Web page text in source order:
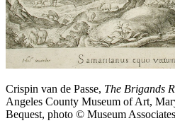
Crispin van de Passe, The Brigands
Angeles County Museum of Art,
Bequest, photo © Museum